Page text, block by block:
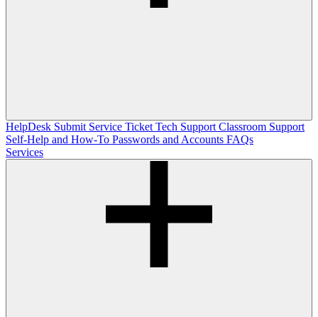
HelpDesk Submit Service Ticket Tech Support Classroom Support
Self-Help and How-To Passwords and Accounts FAQs
Services